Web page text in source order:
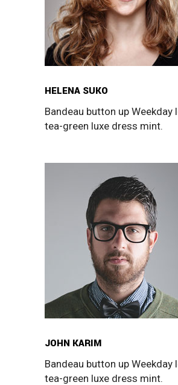
HELENA SUKO
Bandeau button up Weekday
tea-green luxe dress mint.
JOHN KARIM
Bandeau button up Weekday
tea-green luxe dress mint.